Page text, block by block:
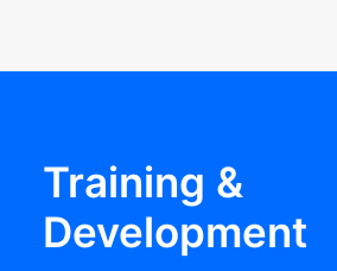
Training &
Development